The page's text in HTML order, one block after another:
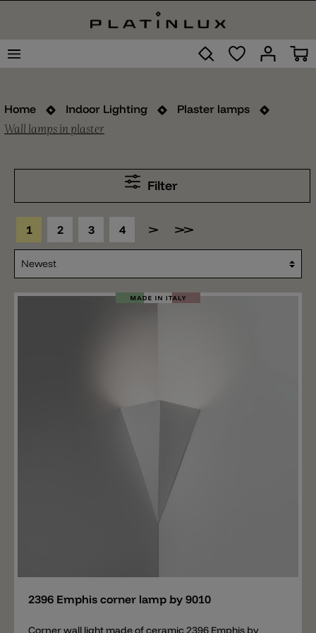
Home Indoor Lighting Plaster lamps
Wall lamps in plaster
Filter
1 2 3 4
2396 Emphis corner lamp by 9010
Corner wall light made of ceramic 2396 Emphis by